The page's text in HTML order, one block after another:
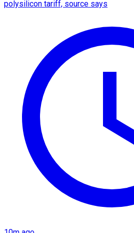
polysilicon tariff, source says